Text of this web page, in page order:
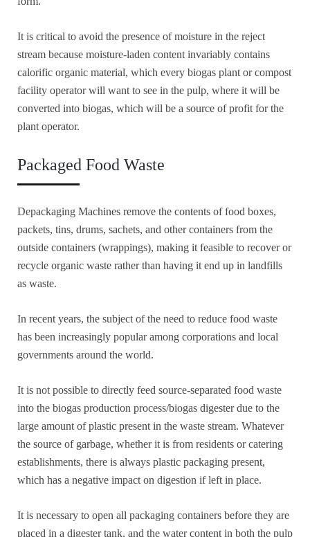
It is critical to avoid the presence of moisture in the reject
stream because moisture-laden content invariably contains
calorific organic material, which every biogas plant or compost
facility operator will want to see in the pulp, where it will be
converted into biogas, which will be a source of profit for the
plant operator.
Packaged Food Waste
Depackaging Machines remove the contents of food boxes,
packets, tins, drums, sachets, and other containers from the
outside containers (wrappings), making it feasible to recover or
recycle organic waste rather than having it end up in landfills
as waste.
In recent years, the subject of the need to reduce food waste
has been increasingly popular among corporations and local
governments around the world.
It is not possible to directly feed source-separated food waste
into the biogas production process/biogas digester due to the
large amount of plastic present in the waste stream. Whatever
the source of garbage, whether it is from residents or catering
establishments, there is always plastic packaging present,
which has a negative impact on digestion if left in place.
It is necessary to open all packaging containers before they are
placed in a digester tank, and the water content in both the pulp